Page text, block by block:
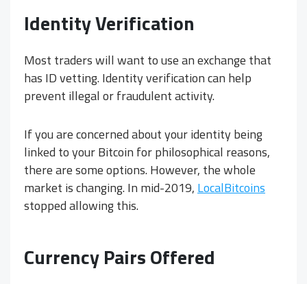
Identity Verification
Most traders will want to use an exchange that
has ID vetting. Identity verification can help
prevent illegal or fraudulent activity.
If you are concerned about your identity being
linked to your Bitcoin for philosophical reasons,
there are some options. However, the whole
market is changing. In mid-2019, LocalBitcoins
stopped allowing this.
Currency Pairs Offered